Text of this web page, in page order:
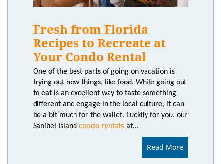
Fresh from Florida
Recipes to Recreate at
Your Condo Rental
One of the best parts of going on vacation is
trying out new things, like food. While going out
to eat is an excellent way to taste something
different and engage in the local culture, it can
be a bit much for the wallet. Luckily for you, our
Sanibel Island condo rentals at...
Read More